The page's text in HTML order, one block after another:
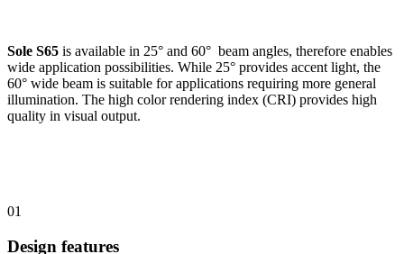
Sole S65 is available in 25° and 60° beam angles, therefore enables
wide application possibilities. While 25° provides accent light, the
60° wide beam is suitable for applications requiring more general
illumination. The high color rendering index (CRI) provides high
quality in visual output.
01
Design features